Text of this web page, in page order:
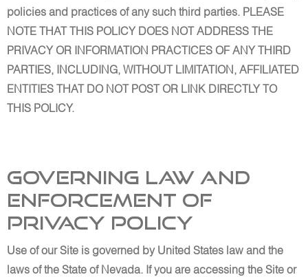
policies and practices of any such third parties. PLEASE
NOTE THAT THIS POLICY DOES NOT ADDRESS THE
PRIVACY OR INFORMATION PRACTICES OF ANY THIRD
PARTIES, INCLUDING, WITHOUT LIMITATION, AFFILIATED
ENTITIES THAT DO NOT POST OR LINK DIRECTLY TO
THIS POLICY.
Governing Law and
Enforcement of
Privacy Policy
Use of our Site is governed by United States law and the
laws of the State of Nevada. If you are accessing the Site or